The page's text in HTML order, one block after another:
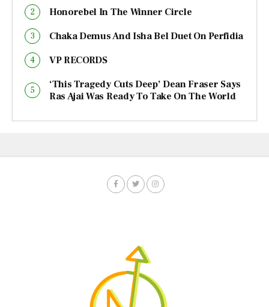
Honorebel In The Winner Circle
Chaka Demus And Isha Bel Duet On Perfidia
VP RECORDS
‘This Tragedy Cuts Deep’ Dean Fraser Says
Ras Ajai Was Ready To Take On The World